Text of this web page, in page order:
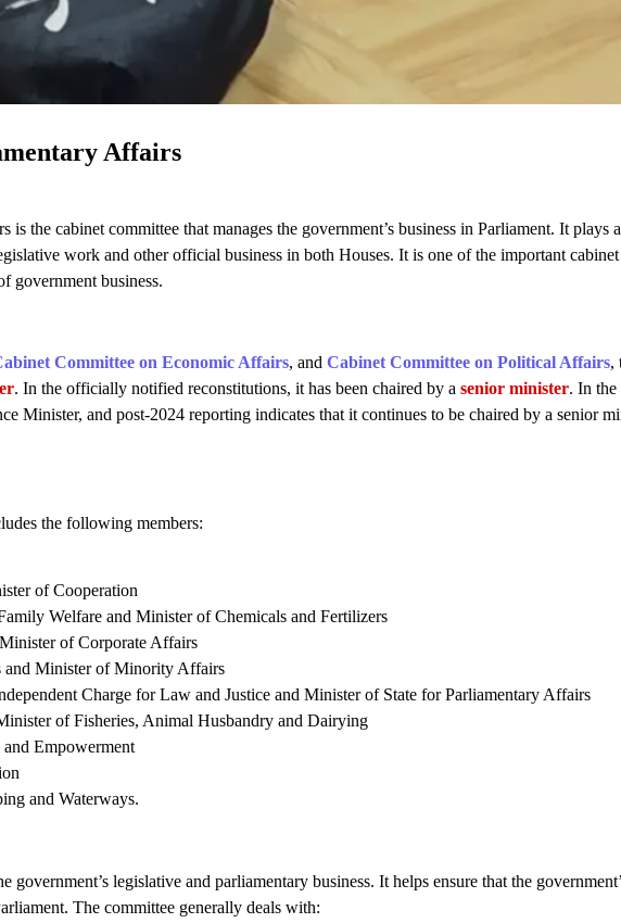
the cabinet committee that manages the government’s business in Parliament. It plays
work and other official business in both Houses. It is one of the important cabinet
government business.
Committee on Economic Affairs, and Cabinet Committee on Political Affairs,
. In the officially notified reconstitutions, it has been chaired by a senior minister. In the
Minister, and post-2024 reporting indicates that it continues to be chaired by a senior
the following members:
of Cooperation
Welfare and Minister of Chemicals and Fertilizers
of Corporate Affairs
and Minister of Minority Affairs
Charge for Law and Justice and Minister of State for Parliamentary Affairs
of Fisheries, Animal Husbandry and Dairying
Empowerment
and Waterways.
legislative and parliamentary business. It helps ensure that the
The committee generally deals with:
Affairs